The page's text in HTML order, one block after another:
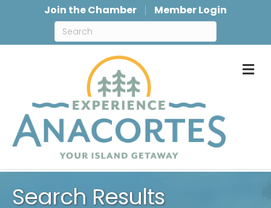
Join the Chamber Member Login
Search Results